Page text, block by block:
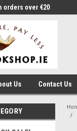
orders over €20
Us Contact Us